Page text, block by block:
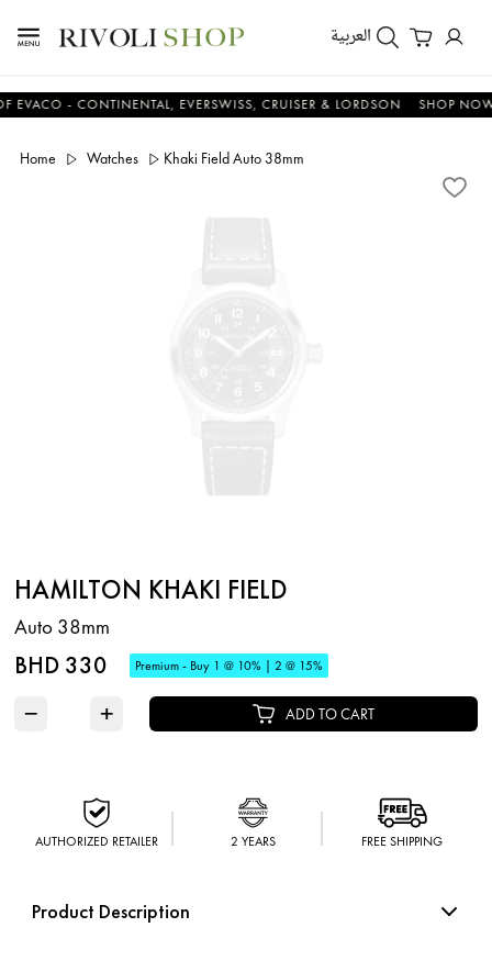
العربية
- CONTINENTAL, EVERSWISS, CRUISER & LORDSON SHOP NOW &
Home Watches Khaki Field Auto 38mm
HAMILTON KHAKI FIELD
Auto 38mm
BHD 330 Premium - Buy 1 @ 10% | 2 @ 15%
− + ADD TO CART
AUTHORIZED RETAILER 2 YEARS FREE SHIPPING
Product Description